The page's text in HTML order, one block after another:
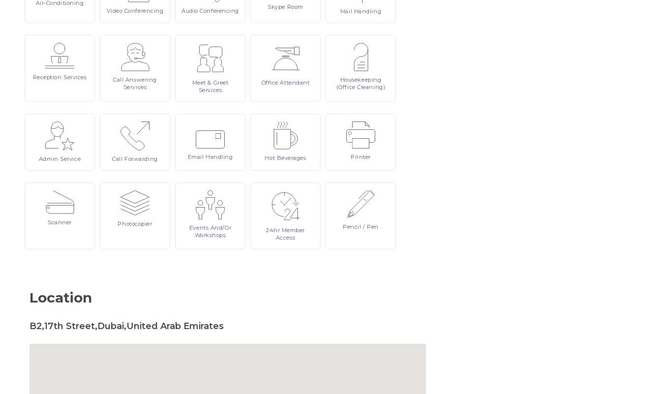
Air-Conditioning
Video Conferencing AudioConferencing
Skype Room
Mail Handling
Reception Services Call Answering
Services
Meet& Greet
Services
OfficeAttendant
Housekeeping
(Office Cleaning)
Admin Service Call Forwarding Email Handling Hot Beverages Printer
Scanner Photocopier
Events And/or
Workshops
24hr Member
Access
Pencil/ Pen
Location
B2,17th Street,Dubai,United Arab Emirates